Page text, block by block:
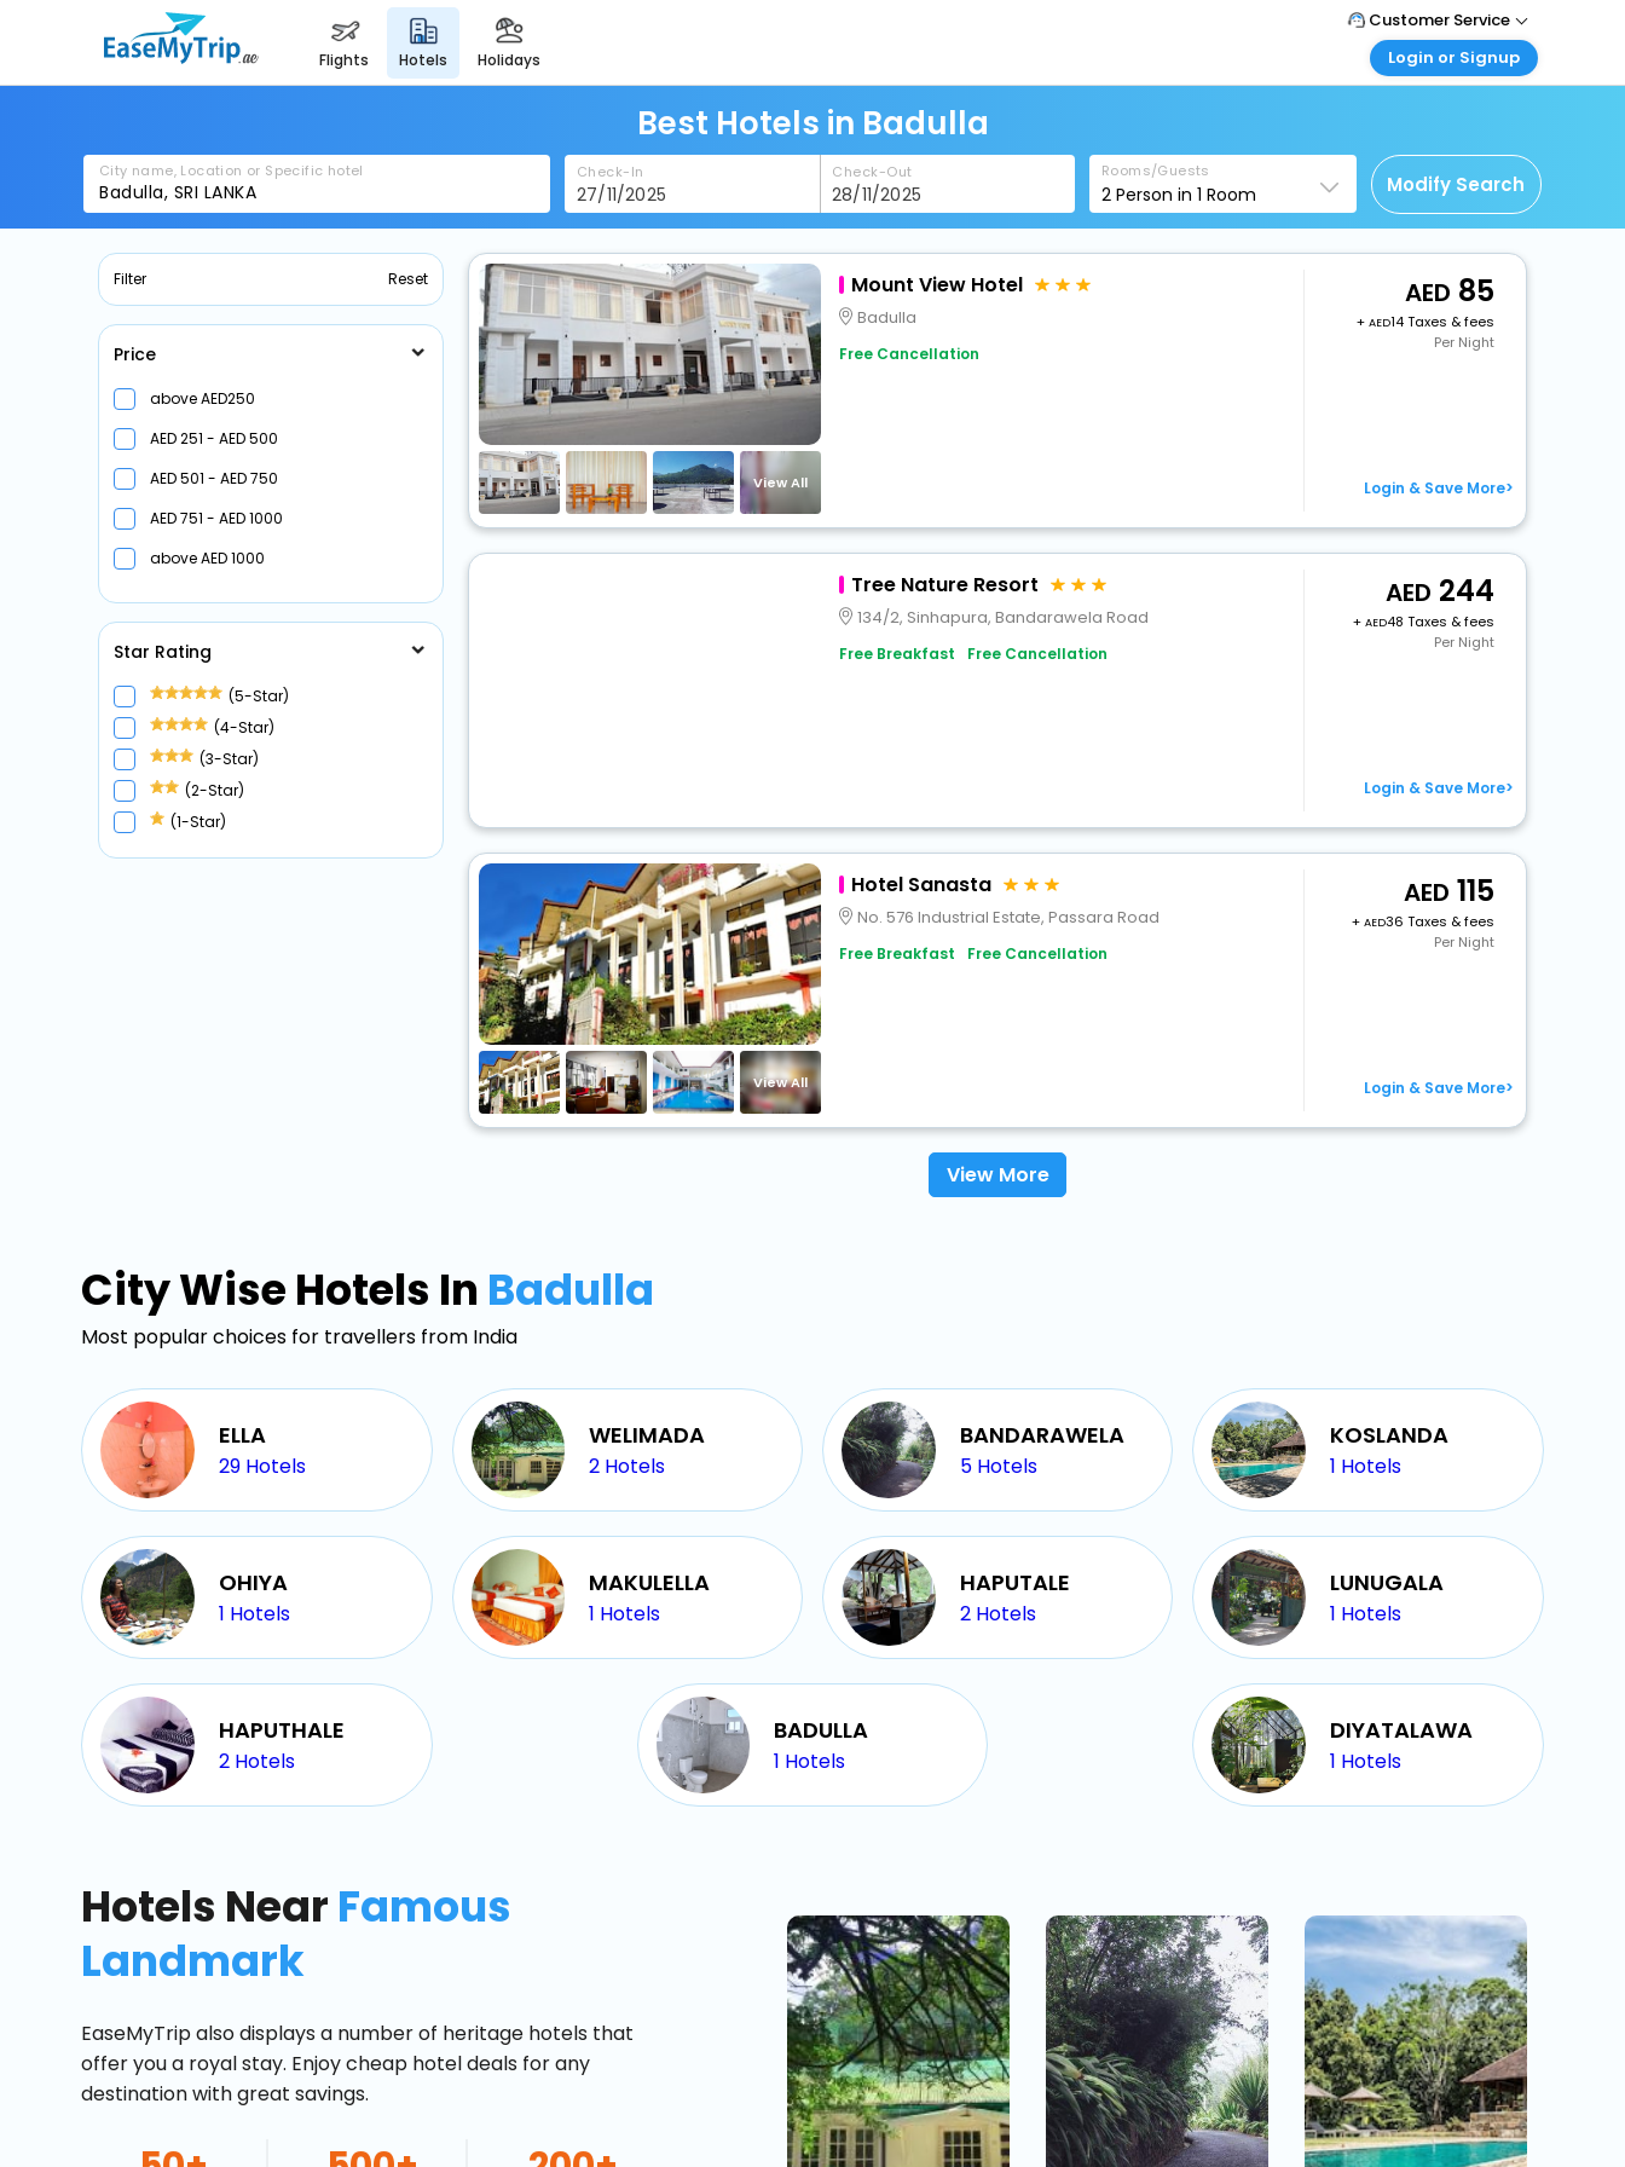
flights hotels holidays
Customer Service
Call Support
Care@easemytrip.ae
Login or Signup
Corporate Travel
Login corporate account
Agent Login
Login your agent account
My Booking
Manage your bookings here
Best Hotels in Badulla
City name, Location or Specific hotel Check-In Check-Out Rooms/Guests
2 Person in1 Room Modify Search
Filter Reset
Price
above
250
251 -
500
501 -
750
751 -
1000
above
1000
Star Rating
(5-Star)
(4-Star)
(3-Star)
(2-Star)
(1-Star)
View All
Mount View Hotel
Badulla
Free Cancellation
85
+
14 Taxes & fees
Per Night
Login & Save More>
Tree Nature Resort
134/2, Sinhapura, Bandarawela Road
Free Breakfast Free Cancellation
244
+
48 Taxes & fees
Per Night
Login & Save More>
View All
Hotel Sanasta
No. 576 Industrial Estate, Passara Road
Free Breakfast Free Cancellation
115
+
36 Taxes & fees
Per Night
Login & Save More>
View More
City Wise Hotels In Badulla
Most popular choices for travellers from India
ELLA
29 Hotels
WELIMADA
2 Hotels
BANDARAWELA
5 Hotels
KOSLANDA
1 Hotels
OHIYA
1 Hotels
MAKULELLA
1 Hotels
HAPUTALE
2 Hotels
LUNUGALA
1 Hotels
HAPUTHALE
2 Hotels
BADULLA
1 Hotels
DIYATALAWA
1 Hotels
Hotels Near Famous
Landmark
EaseMyTrip also displays a number of heritage hotels that
offer you a royal stay. Enjoy cheap hotel deals for any
destination with great savings.